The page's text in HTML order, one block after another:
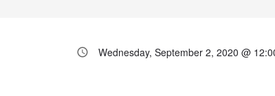
Wednesday, September 2, 2020 @